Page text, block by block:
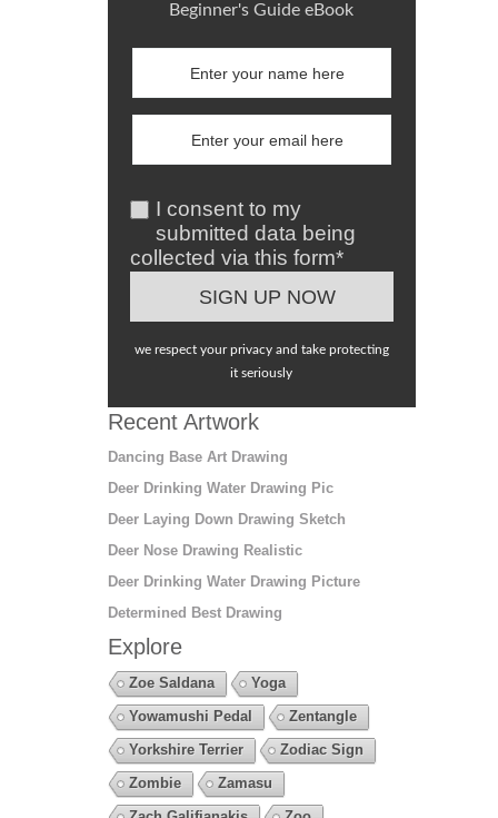
Beginner's Guide eBook
I consent to my
submitted data being
collected via this form*
we respect your privacy and take protecting
it seriously
Recent Artwork
Dancing Base Art Drawing
Deer Drinking Water Drawing Pic
Deer Laying Down Drawing Sketch
Deer Nose Drawing Realistic
Deer Drinking Water Drawing Picture
Determined Best Drawing
Explore
Zoe Saldana
Yoga
Yowamushi Pedal
Zentangle
Yorkshire Terrier
Zodiac Sign
Zombie
Zamasu